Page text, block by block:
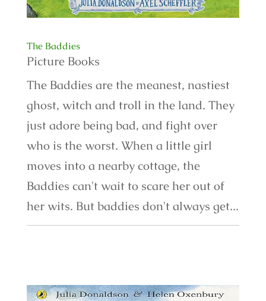
The Baddies
Picture Books
The Baddies are the meanest, nastiest
ghost, witch and troll in the land. They
just adore being bad, and fight over
who is the worst. When a little girl
moves into a nearby cottage, the
Baddies can't wait to scare her out of
her wits. But baddies don't always get...